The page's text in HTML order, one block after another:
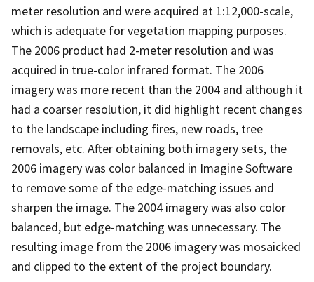
meter resolution and were acquired at 1:12,000-scale,
which is adequate for vegetation mapping purposes.
The 2006 product had 2-meter resolution and was
acquired in true-color infrared format. The 2006
imagery was more recent than the 2004 and although it
had a coarser resolution, it did highlight recent changes
to the landscape including fires, new roads, tree
removals, etc. After obtaining both imagery sets, the
2006 imagery was color balanced in Imagine Software
to remove some of the edge-matching issues and
sharpen the image. The 2004 imagery was also color
balanced, but edge-matching was unnecessary. The
resulting image from the 2006 imagery was mosaicked
and clipped to the extent of the project boundary.